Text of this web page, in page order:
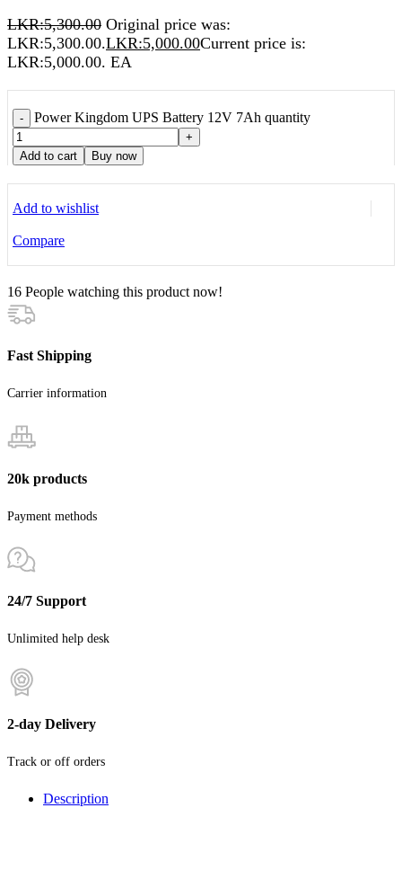
LKR:5,300.00 Original price was:
LKR:5,300.00.LKR:5,000.00Current price is:
LKR:5,000.00. EA
- Power Kingdom UPS Battery 12V 7Ah quantity
+
Add to cart
Buy now
Add to wishlist
Compare
16 People watching this product now!
Fast Shipping
Carrier information
20k products
Payment methods
24/7 Support
Unlimited help desk
2-day Delivery
Track or off orders
Description